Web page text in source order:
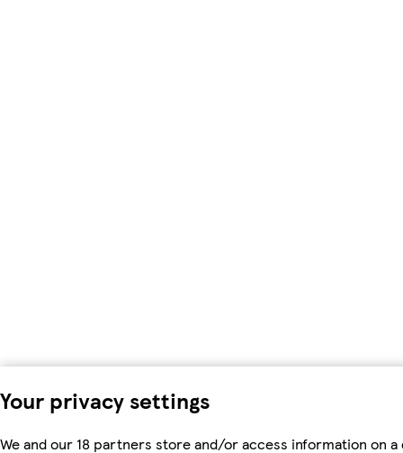
Your privacy settings
We and our 18 partners store and/or access information on a